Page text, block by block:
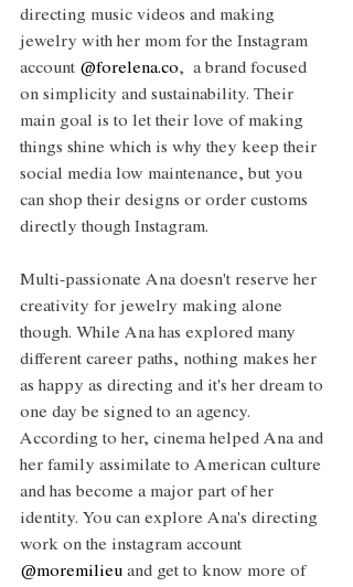
directing music videos and making
jewelry with her mom for the Instagram
account @forelena.co,  a brand focused
on simplicity and sustainability. Their
main goal is to let their love of making
things shine which is why they keep their
social media low maintenance, but you
can shop their designs or order customs
directly though Instagram.
Multi-passionate Ana doesn't reserve her
creativity for jewelry making alone
though. While Ana has explored many
different career paths, nothing makes her
as happy as directing and it's her dream to
one day be signed to an agency.
According to her, cinema helped Ana and
her family assimilate to American culture
and has become a major part of her
identity. You can explore Ana's directing
work on the instagram account
@moremilieu and get to know more of